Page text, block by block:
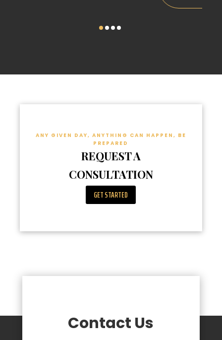
ANY GIVEN DAY, ANYTHING CAN HAPPEN, BE
PREPARED
REQUEST A
CONSULTATION
GET STARTED
Contact Us